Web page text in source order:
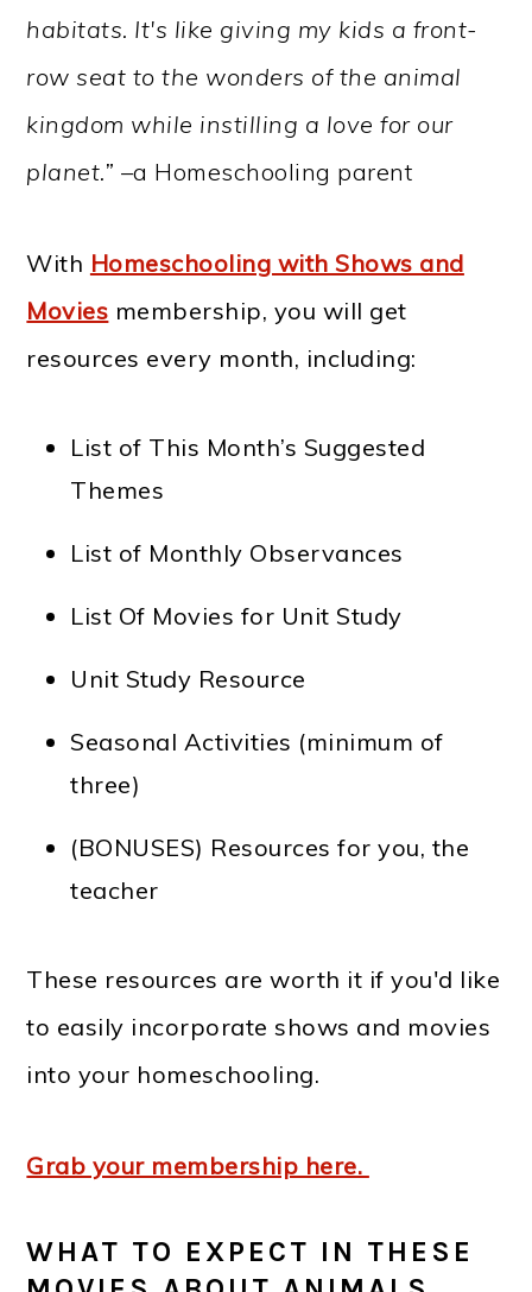
habitats. It's like giving my kids a front-
row seat to the wonders of the animal
kingdom while instilling a love for our
planet.” –a Homeschooling parent
With Homeschooling with Shows and
Movies membership, you will get
resources every month, including:
List of This Month’s Suggested
Themes
List of Monthly Observances
List Of Movies for Unit Study
Unit Study Resource
Seasonal Activities (minimum of
three)
(BONUSES) Resources for you, the
teacher
These resources are worth it if you'd like
to easily incorporate shows and movies
into your homeschooling.
Grab your membership here.
WHAT TO EXPECT IN THESE